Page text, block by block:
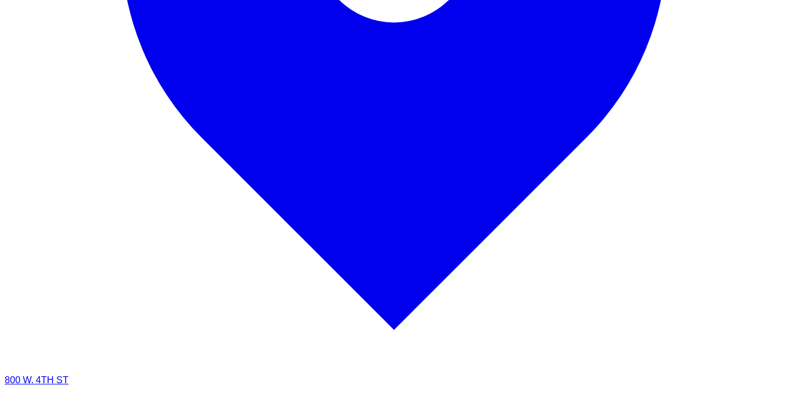
800 W. 4TH ST